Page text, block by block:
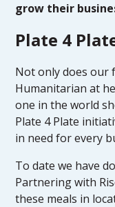
grow their
Plate 4
Not only does our
Humanitarian at
one in the world
Plate 4 Plate
in need for every
To date we have
Partnering with
these meals in